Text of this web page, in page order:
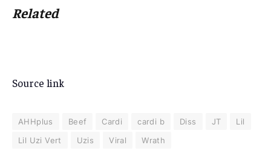
Related
Source link
AHHplus Beef Cardi cardi b Diss JT
Lil
Lil Uzi Vert
Uzis Viral Wrath